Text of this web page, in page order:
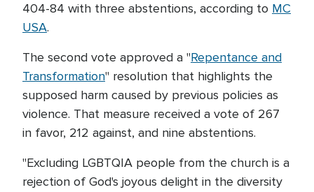
404-84 with three abstentions, according to MC
USA.
The second vote approved a "Repentance and
Transformation" resolution that highlights the
supposed harm caused by previous policies as
violence. That measure received a vote of 267
in favor, 212 against, and nine abstentions.
"Excluding LGBTQIA people from the church is a
rejection of God's joyous delight in the diversity